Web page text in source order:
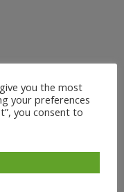
you the most
your preferences
you consent to